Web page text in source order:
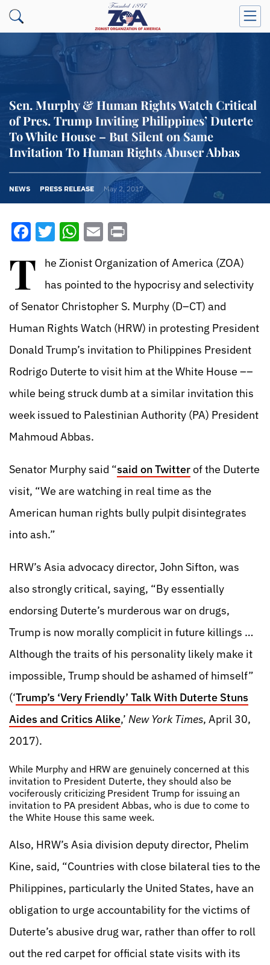
Sen. Murphy & Human Rights Watch Critical
of Pres. Trump Inviting Philippines’ Duterte
To White House – But Silent on Same
Invitation To Human Rights Abuser Abbas
NEWS PRESS RELEASE May 2, 2017
Facebook
Twitter
WhatsApp
Email
T
he Zionist Organization of America (ZOA)
has pointed to the hypocrisy and selectivity
of Senator Christopher S. Murphy (D–CT) and
Human Rights Watch (HRW) in protesting President
Donald Trump’s invitation to Philippines President
Rodrigo Duterte to visit him at the White House ––
while being struck dumb at a similar invitation this
week issued to Palestinian Authority (PA) President
Mahmoud Abbas.
Senator Murphy said “said on Twitterof the Duterte
visit, “We are watching in real time as the
American human rights bully pulpit disintegrates
into ash.”
HRW’s Asia advocacy director, John Sifton, was
also strongly critical, saying, “By essentially
endorsing Duterte’s murderous war on drugs,
Trump is now morally complicit in future killings …
Although the traits of his personality likely make it
impossible, Trump should be ashamed of himself”
(‘Trump’s ‘Very Friendly’ Talk With Duterte Stuns
Aides and Critics Alike,’ New York Times, April 30,
2017).
While Murphy and HRW are genuinely concerned at this
invitation to President Duterte, they should also be
vociferously criticizing President Trump for issuing an
invitation to PA president Abbas, who is due to come to
the White House this same week.
Also, HRW’s Asia division deputy director, Phelim
Kine, said, “Countries with close bilateral ties to the
Philippines, particularly the United States, have an
obligation to urge accountability for the victims of
Duterte’s abusive drug war, rather than offer to roll
out the red carpet for official state visits with its